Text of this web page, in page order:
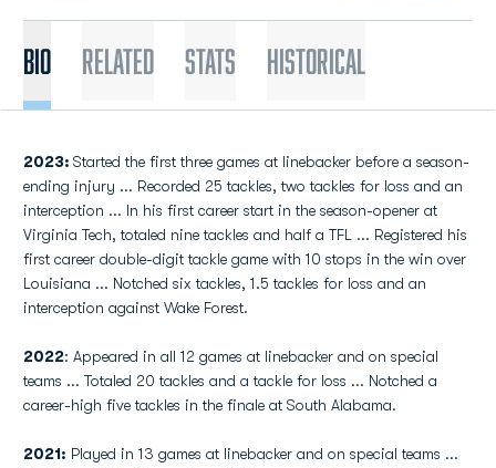
Bio Related Stats Historical
2023: Started the first three games at linebacker before a season-
ending injury ... Recorded 25 tackles, two tackles for loss and an
interception ... In his first career start in the season-opener at
Virginia Tech, totaled nine tackles and half a TFL ... Registered his
first career double-digit tackle game with 10 stops in the win over
Louisiana ... Notched six tackles, 1.5 tackles for loss and an
interception against Wake Forest.
2022: Appeared in all 12 games at linebacker and on special
teams ... Totaled 20 tackles and a tackle for loss ... Notched a
career-high five tackles in the finale at South Alabama.
2021: Played in 13 games at linebacker and on special teams ...